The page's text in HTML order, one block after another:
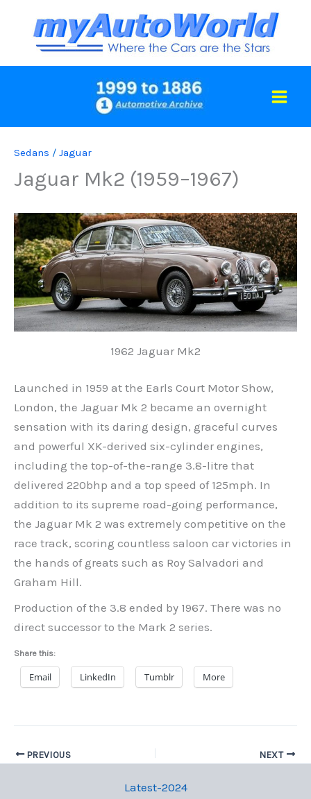
content
Sedans / Jaguar
Jaguar Mk2 (1959–1967)
1962 Jaguar Mk2
Launched in 1959 at the Earls Court Motor Show,
London, the Jaguar Mk 2 became an overnight
sensation with its daring design, graceful curves
and powerful XK-derived six-cylinder engines,
including the top-of-the-range 3.8-litre that
delivered 220bhp and a top speed of 125mph. In
addition to its supreme road-going performance,
the Jaguar Mk 2 was extremely competitive on the
race track, scoring countless saloon car victories in
the hands of greats such as Roy Salvadori and
Graham Hill.
Production of the 3.8 ended by 1967. There was no
direct successor to the Mark 2 series.
Share this:
Email LinkedIn Tumblr More
PREVIOUS NEXT
Latest-2024